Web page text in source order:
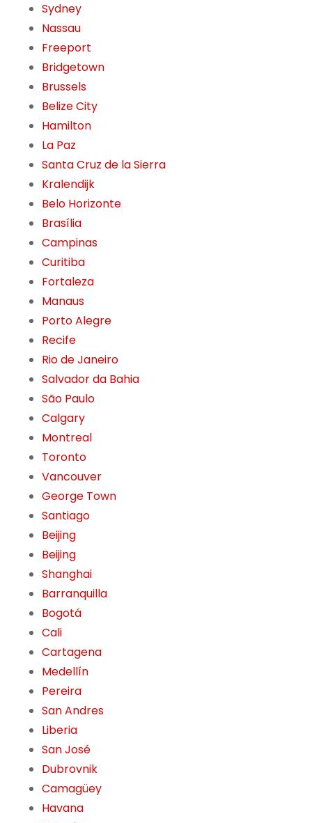
Sydney
Nassau
Freeport
Bridgetown
Brussels
Belize City
Hamilton
La Paz
Santa Cruz de la Sierra
Kralendijk
Belo Horizonte
Brasília
Campinas
Curitiba
Fortaleza
Manaus
Porto Alegre
Recife
Rio de Janeiro
Salvador da Bahia
São Paulo
Calgary
Montreal
Toronto
Vancouver
George Town
Santiago
Beijing
Beijing
Shanghai
Barranquilla
Bogotá
Cali
Cartagena
Medellín
Pereira
San Andres
Liberia
San José
Dubrovnik
Camagüey
Havana